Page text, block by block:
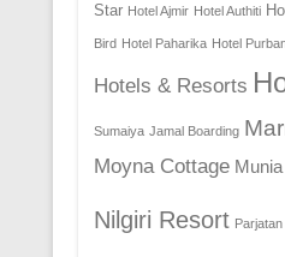
Star Hotel Ajmir Hotel Authiti
Bird Hotel Paharika Hotel
Hotels & Resorts
Sumaiya Jamal Boarding
Moyna Cottage
Nilgiri Resort